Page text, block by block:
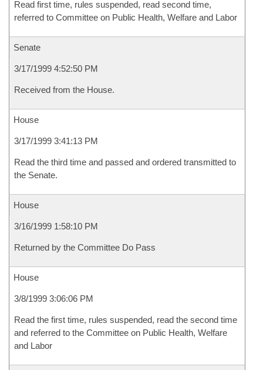
Read first time, rules suspended, read second time,
referred to Committee on Public Health, Welfare and Labor
Senate
3/17/1999 4:52:50 PM
Received from the House.
House
3/17/1999 3:41:13 PM
Read the third time and passed and ordered transmitted to
the Senate.
House
3/16/1999 1:58:10 PM
Returned by the Committee Do Pass
House
3/8/1999 3:06:06 PM
Read the first time, rules suspended, read the second time
and referred to the Committee on Public Health, Welfare
and Labor